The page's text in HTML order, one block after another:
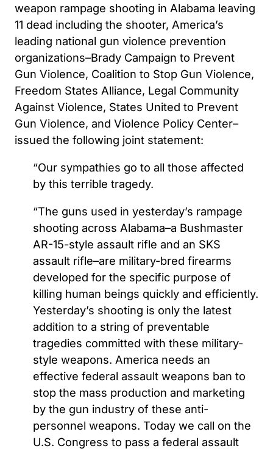
weapon rampage shooting in Alabama leaving
11 dead including the shooter, America’s
leading national gun violence prevention
organizations–Brady Campaign to Prevent
Gun Violence, Coalition to Stop Gun Violence,
Freedom States Alliance, Legal Community
Against Violence, States United to Prevent
Gun Violence, and Violence Policy Center–
issued the following joint statement:
“Our sympathies go to all those affected
by this terrible tragedy.
“The guns used in yesterday’s rampage
shooting across Alabama–a Bushmaster
AR-15-style assault rifle and an SKS
assault rifle–are military-bred firearms
developed for the specific purpose of
killing human beings quickly and efficiently.
Yesterday’s shooting is only the latest
addition to a string of preventable
tragedies committed with these military-
style weapons. America needs an
effective federal assault weapons ban to
stop the mass production and marketing
by the gun industry of these anti-
personnel weapons. Today we call on the
U.S. Congress to pass a federal assault